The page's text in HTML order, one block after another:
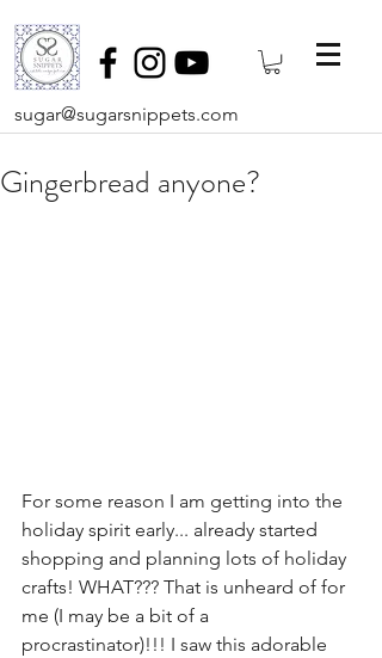
sugar@sugarsnippets.com
Gingerbread anyone?
For some reason I am getting into the
holiday spirit early... already started
shopping and planning lots of holiday
crafts! WHAT??? That is unheard of for
me (I may be a bit of a
procrastinator)!!! I saw this adorable